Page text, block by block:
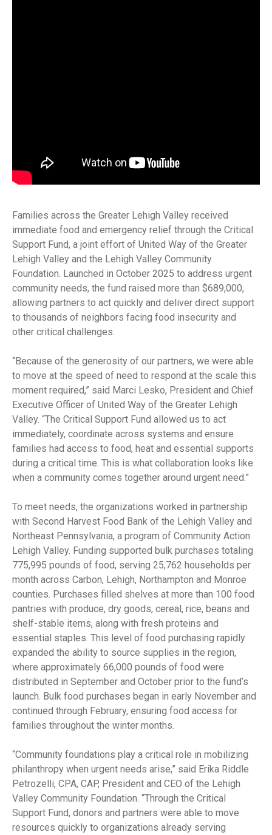
Families across the Greater Lehigh Valley received
immediate food and emergency relief through the Critical
Support Fund, a joint effort of United Way of the Greater
Lehigh Valley and the Lehigh Valley Community
Foundation. Launched in October 2025 to address urgent
community needs, the fund raised more than $689,000,
allowing partners to act quickly and deliver direct support
to thousands of neighbors facing food insecurity and
other critical challenges.
“Because of the generosity of our partners, we were able
to move at the speed of need to respond at the scale this
moment required,” said Marci Lesko, President and Chief
Executive Officer of United Way of the Greater Lehigh
Valley. “The Critical Support Fund allowed us to act
immediately, coordinate across systems and ensure
families had access to food, heat and essential supports
during a critical time. This is what collaboration looks like
when a community comes together around urgent need.”
To meet needs, the organizations worked in partnership
with Second Harvest Food Bank of the Lehigh Valley and
Northeast Pennsylvania, a program of Community Action
Lehigh Valley. Funding supported bulk purchases totaling
775,995 pounds of food, serving 25,762 households per
month across Carbon, Lehigh, Northampton and Monroe
counties. Purchases filled shelves at more than 100 food
pantries with produce, dry goods, cereal, rice, beans and
shelf-stable items, along with fresh proteins and
essential staples. This level of food purchasing rapidly
expanded the ability to source supplies in the region,
where approximately 66,000 pounds of food were
distributed in September and October prior to the fund’s
launch. Bulk food purchases began in early November and
continued through February, ensuring food access for
families throughout the winter months.
“Community foundations play a critical role in mobilizing
philanthropy when urgent needs arise,” said Erika Riddle
Petrozelli, CPA, CAP, President and CEO of the Lehigh
Valley Community Foundation. “Through the Critical
Support Fund, donors and partners were able to move
resources quickly to organizations already serving